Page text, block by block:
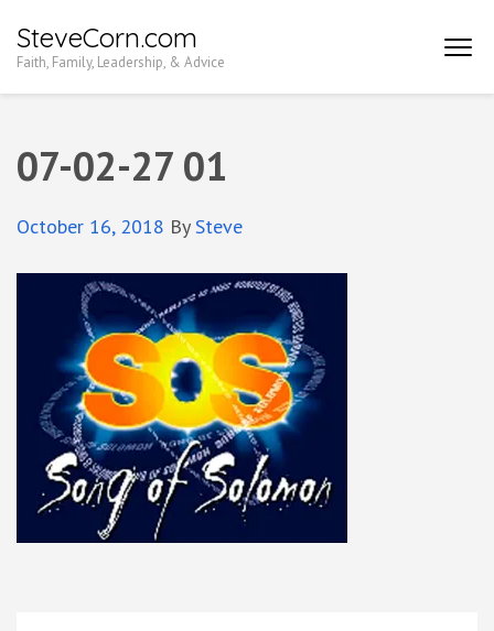
to
Enter)
SteveCorn.com
Faith, Family, Leadership, & Advice
07-02-27 01
October 16, 2018 BySteve